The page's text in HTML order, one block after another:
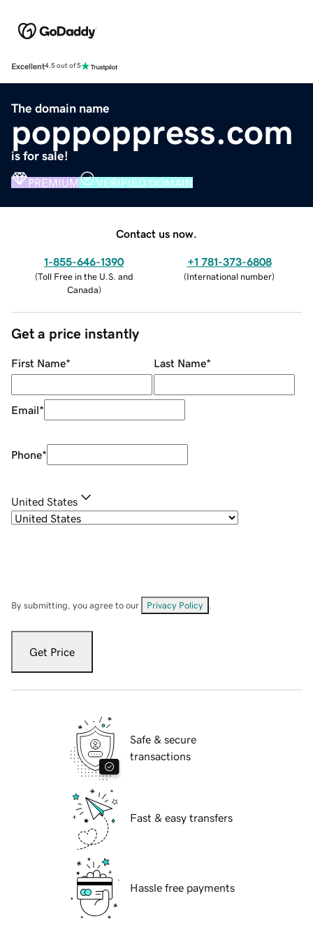
Excellent4.5 out of 5
The domain name
poppoppress.com
is for sale!
PREMIUM VERIFIED DOMAIN
Contact us now.
1-855-646-1390
(Toll Free in the U.S. and
Canada)
+1 781-373-6808
(International number)
Get a price instantly
First Name* Last Name*
Email*
Phone*
United States
By submitting, you agree to our Privacy Policy
Get Price
Safe & secure
transactions
Fast & easy transfers
Hassle free payments